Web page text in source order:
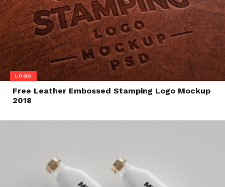
LOGO
Free Leather Embossed Stamping Logo Mockup
2018